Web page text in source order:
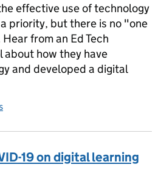
effective use of technology
priority, but there is no "one
from an Ed Tech
how they have
and developed a digital
technology in school has changed
19 on digital learning